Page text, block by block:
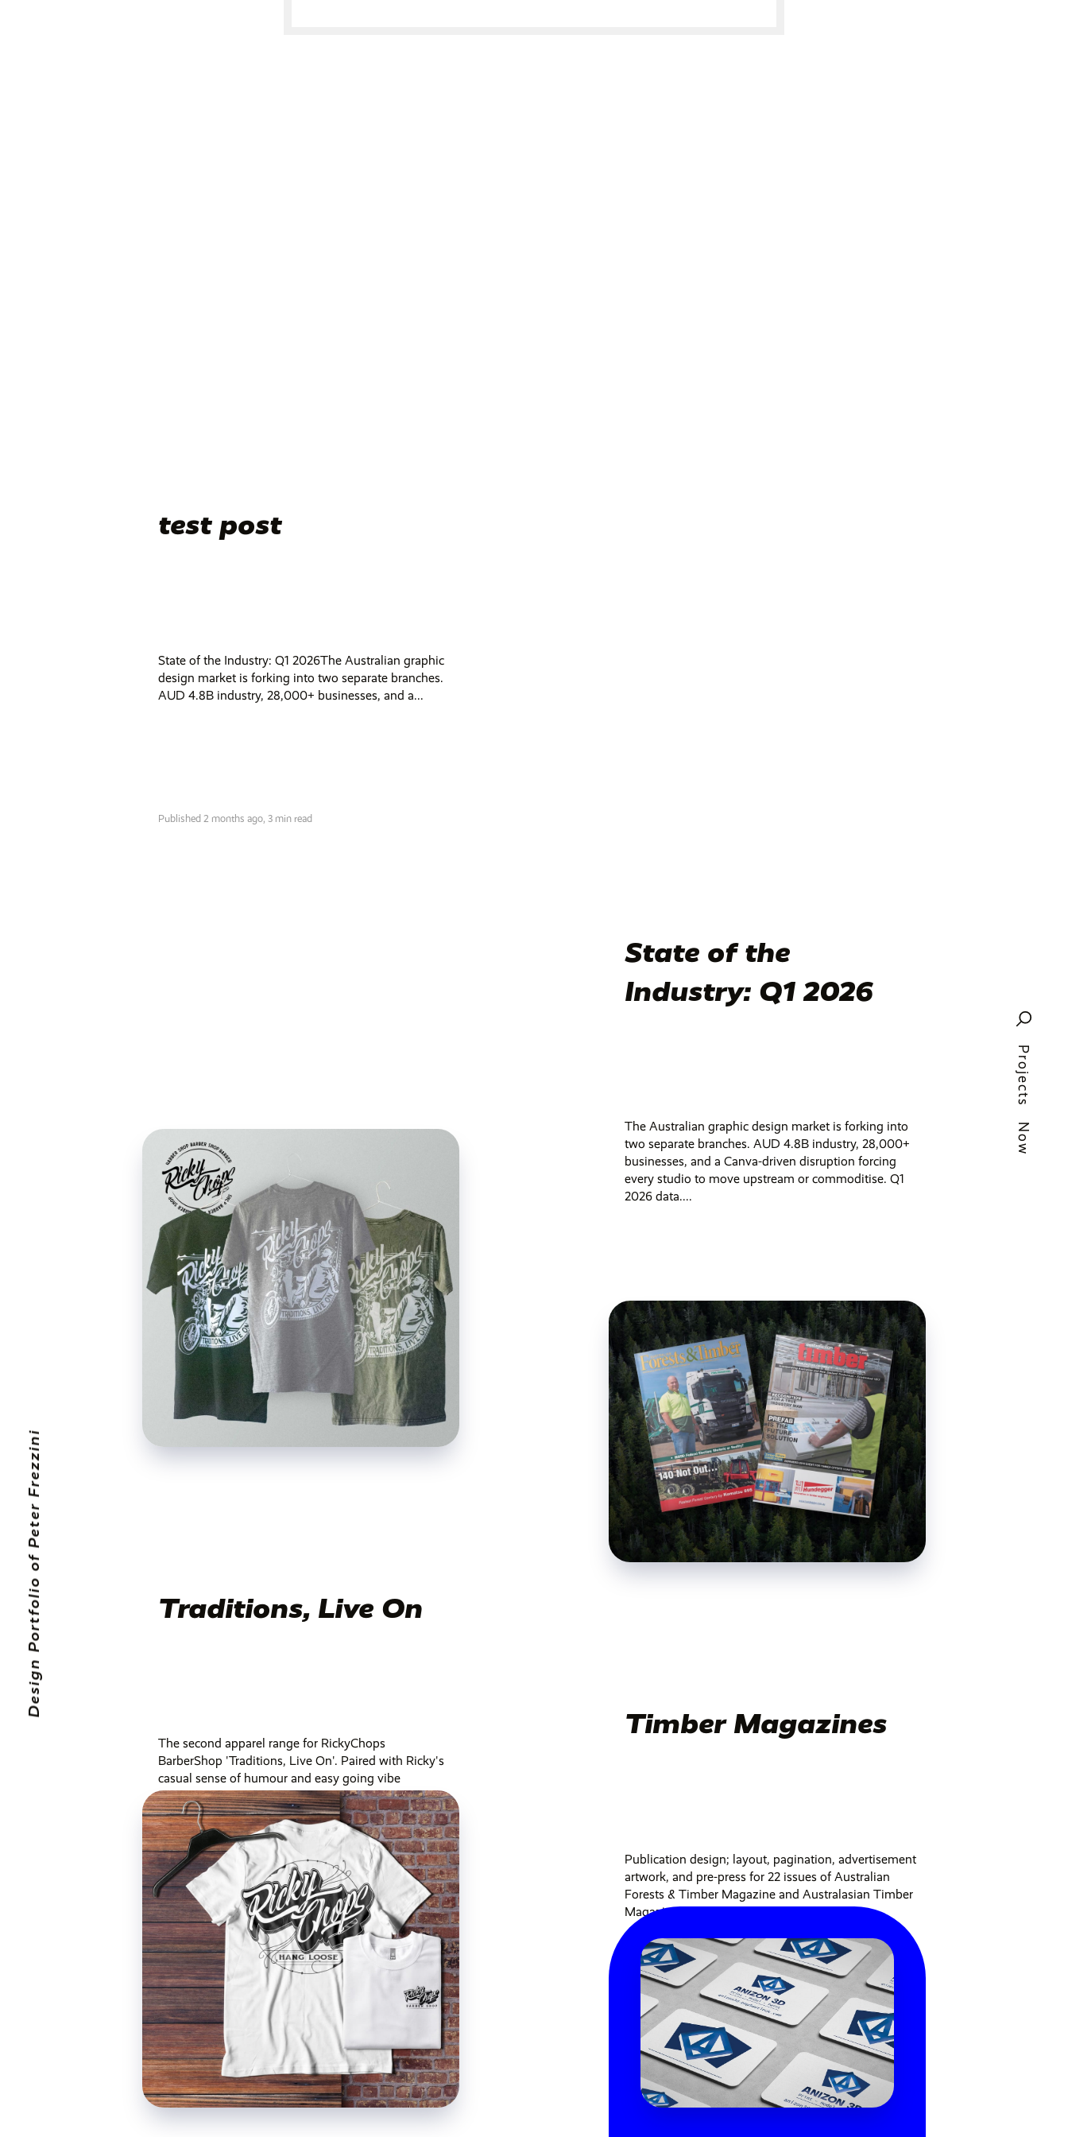
Projects
Now
test post
State of the Industry: Q1 2026The Australian graphic
design market is forking into two separate branches.
AUD 4.8B industry, 28,000+ businesses, and a...
Published 2 months ago, 3 min read
State of the
Industry: Q1 2026
The Australian graphic design market is forking into
two separate branches. AUD 4.8B industry, 28,000+
businesses, and a Canva-driven disruption forcing
every studio to move upstream or commoditise. Q1
2026 data....
Published 3 months ago, 5 min read
Traditions, Live On
The second apparel range for RickyChops
BarberShop 'Traditions, Live On'. Paired with Ricky's
casual sense of humour and easy going vibe
cultivated for the shop....
Published 4 years ago, 2 min read
Timber Magazines
Publication design; layout, pagination, advertisement
artwork, and pre-press for 22 issues of Australian
Forests & Timber Magazine and Australasian Timber
Magazine...
Published 6 years ago, 3 min read